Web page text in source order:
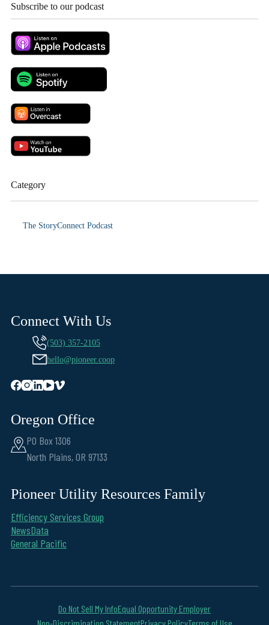
Subscribe to our podcast
Category
The StoryConnect Podcast
Connect With Us
(503) 357-2105
hello@pioneer.coop
Oregon Office
PO Box 1306
North Plains, OR 97133
Pioneer Utility Resources Family
Efficiency Services Group
NewsData
General Pacific
Do Not Sell My InfoEqual Opportunity Employer